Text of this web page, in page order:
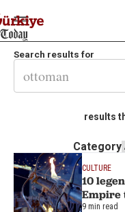
Search results for
results
Category
CULTURE
10
Empire
9 min read